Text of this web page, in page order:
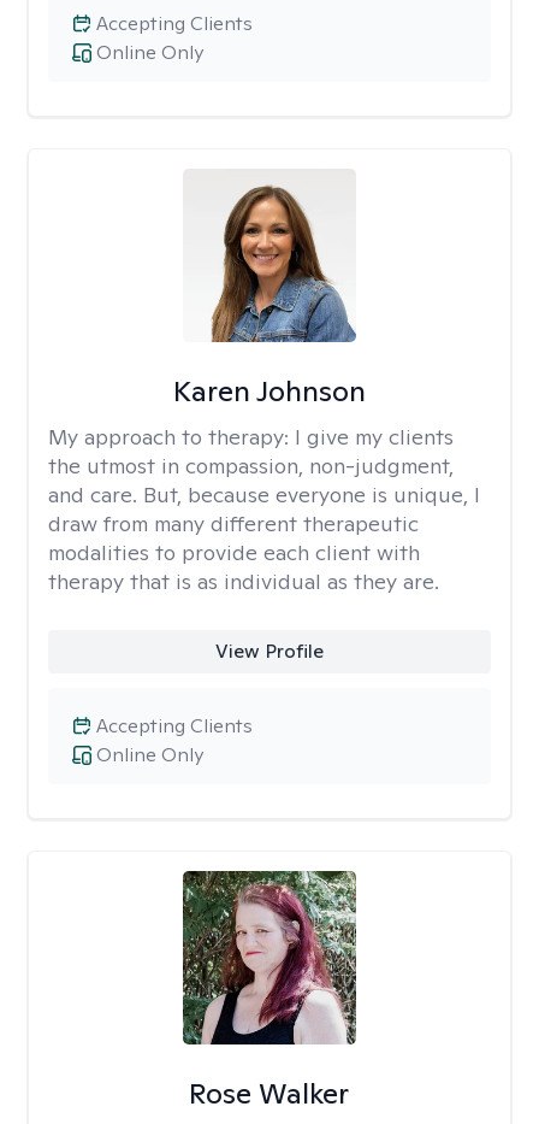
Online Only
Accepting Clients
Karen Johnson
My approach to therapy: I give my clients
the utmost in compassion, non-judgment,
and care. But, because everyone is unique, I
draw from many different therapeutic
modalities to provide each client with
therapy that is as individual as they are.
View Profile
Online Only
Accepting Clients
Rose Walker